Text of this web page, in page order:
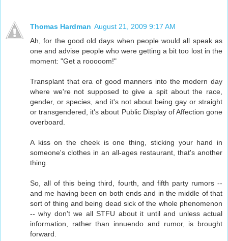
Thomas Hardman August 21, 2009 9:17 AM
Ah, for the good old days when people would all speak as
one and advise people who were getting a bit too lost in the
moment: "Get a rooooom!"
Transplant that era of good manners into the modern day
where we're not supposed to give a spit about the race,
gender, or species, and it's not about being gay or straight
or transgendered, it's about Public Display of Affection gone
overboard.
A kiss on the cheek is one thing, sticking your hand in
someone's clothes in an all-ages restaurant, that's another
thing.
So, all of this being third, fourth, and fifth party rumors --
and me having been on both ends and in the middle of that
sort of thing and being dead sick of the whole phenomenon
-- why don't we all STFU about it until and unless actual
information, rather than innuendo and rumor, is brought
forward.